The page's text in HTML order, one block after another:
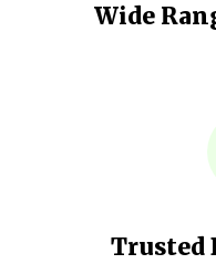
Wide
Trusted